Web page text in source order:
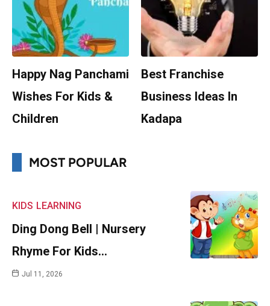
Happy Nag Panchami
Wishes For Kids &
Children
Best Franchise
Business Ideas In
Kadapa
MOST POPULAR
KIDS LEARNING
Ding Dong Bell | Nursery
Rhyme For Kids…
Jul 11, 2026